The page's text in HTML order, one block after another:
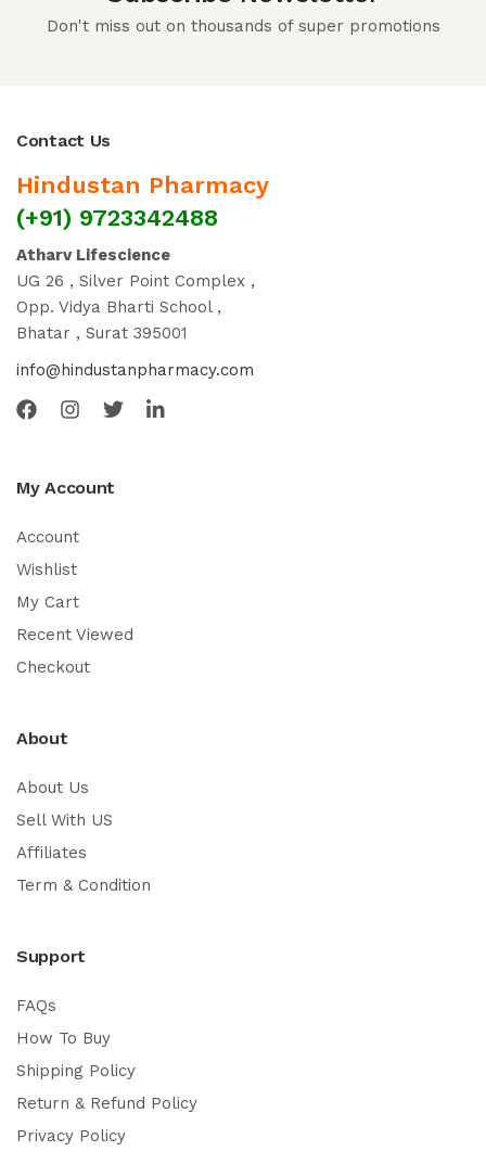
Don't miss out on thousands of super promotions
Contact Us
Hindustan Pharmacy
(+91) 9723342488
Atharv Lifescience
UG 26 , Silver Point Complex ,
Opp. Vidya Bharti School ,
Bhatar , Surat 395001
info@hindustanpharmacy.com
My Account
Account
Wishlist
My Cart
Recent Viewed
Checkout
About
About Us
Sell With US
Affiliates
Term & Condition
Support
FAQs
How To Buy
Shipping Policy
Return & Refund Policy
Privacy Policy